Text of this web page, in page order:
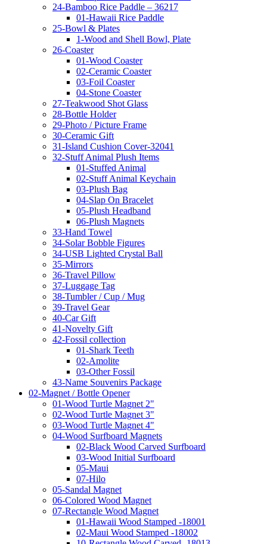
24-Bamboo Rice Paddle – 36217
01-Hawaii Rice Paddle
25-Bowl & Plates
1-Wood and Shell Bowl, Plate
26-Coaster
01-Wood Coaster
02-Ceramic Coaster
03-Foil Coaster
04-Stone Coaster
27-Teakwood Shot Glass
28-Bottle Holder
29-Photo / Picture Frame
30-Ceramic Gift
31-Island Cushion Cover-32041
32-Stuff Animal Plush Items
01-Stuffed Animal
02-Stuff Animal Keychain
03-Plush Bag
04-Slap On Bracelet
05-Plush Headband
06-Plush Magnets
33-Hand Towel
34-Solar Bobble Figures
34-USB Lighted Crystal Ball
35-Mirrors
36-Travel Pillow
37-Luggage Tag
38-Tumbler / Cup / Mug
39-Travel Gear
40-Car Gift
41-Novelty Gift
42-Fossil collection
01-Shark Teeth
02-Amolite
03-Other Fossil
43-Name Souvenirs Package
02-Magnet / Bottle Opener
01-Wood Turtle Magnet 2"
02-Wood Turtle Magnet 3"
03-Wood Turtle Magnet 4"
04-Wood Surfboard Magnets
02-Black Wood Carved Surfboard
03-Wood Initial Surfboard
05-Maui
07-Hilo
05-Sandal Magnet
06-Colored Wood Magnet
07-Rectangle Wood Magnet
01-Hawaii Wood Stamped -18001
02-Maui Wood Stamped -18002